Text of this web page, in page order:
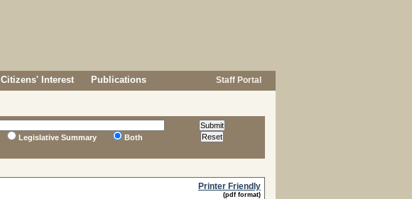
Citizens' Interest Publications Staff Portal
Legislative Summary Both
Printer Friendly
(pdf format)